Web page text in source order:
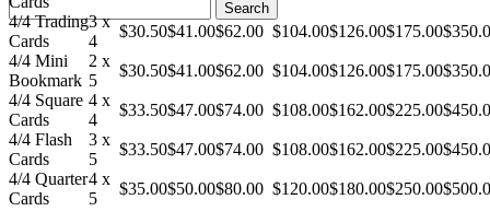
Search
for:
4/4 Trading
Cards
3 x
4
$30.50$41.00$62.00 $104.00$126.00$175.00
4/4 Mini
Bookmark
2 x
5
$30.50$41.00$62.00 $104.00$126.00$175.00
4/4 Square
Cards
4 x
4
$33.50$47.00$74.00 $108.00$162.00$225.00
4/4 Flash
Cards
3 x
5
$33.50$47.00$74.00 $108.00$162.00$225.00
4/4 Quarter
Cards
4 x
5
$35.00$50.00$80.00 $120.00$180.00$250.00